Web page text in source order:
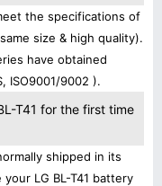
the specifications of
size & high quality).
have obtained
ISO9001/9002 ).
T41 for the first time
shipped in its
LG BL-T41 battery